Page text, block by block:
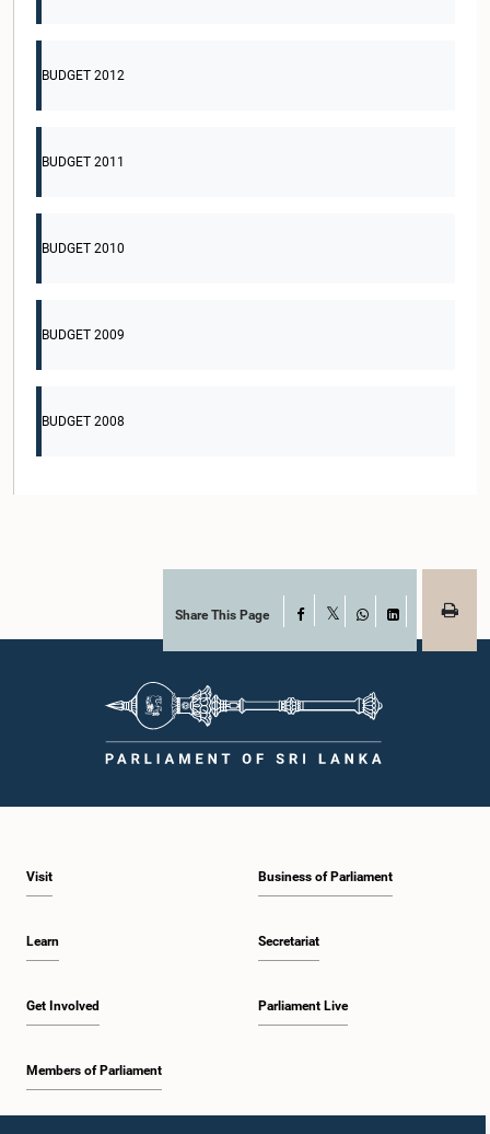
BUDGET 2012
BUDGET 2011
BUDGET 2010
BUDGET 2009
BUDGET 2008
Share This Page Facebook
WhatsAppLinkedIn
Visit
Learn
Get Involved
Members of Parliament
Business of Parliament
Secretariat
Parliament Live